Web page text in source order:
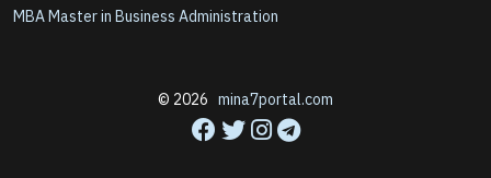
MBA Master in Business Administration
© 2026 mina7portal.com